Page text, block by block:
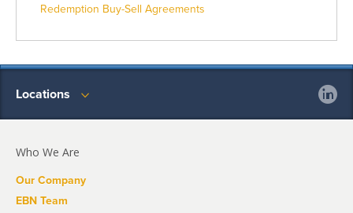
Redemption Buy-Sell Agreements
Locations
Who We Are
Our Company
EBN Team